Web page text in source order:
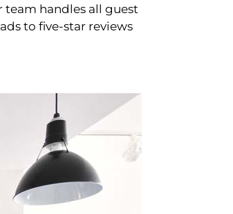
handles all guest
to five-star reviews